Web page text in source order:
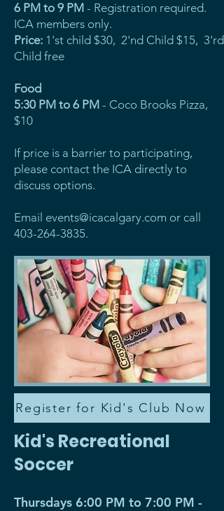
6 PM to 9 PM - Registration required.
ICA members only.
Price: 1'st child $30, 2'nd Child $15, 3'rd
Child free
Food
5:30 PM to 6 PM - Coco Brooks Pizza,
$10
If price is a barrier to participating,
please contact the ICA directly to
discuss options.
Email events@icacalgary.com or call
403-264-3835.
Register for Kid's Club Now
Kid's Recreational
Soccer
Thursdays 6:00 PM to 7:00 PM -